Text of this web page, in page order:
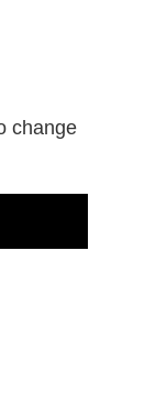
change